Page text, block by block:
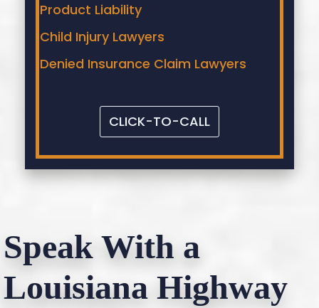
Product Liability
Child Injury Lawyers
Denied Insurance Claim Lawyers
CLICK-TO-CALL
Speak With a
Louisiana Highway